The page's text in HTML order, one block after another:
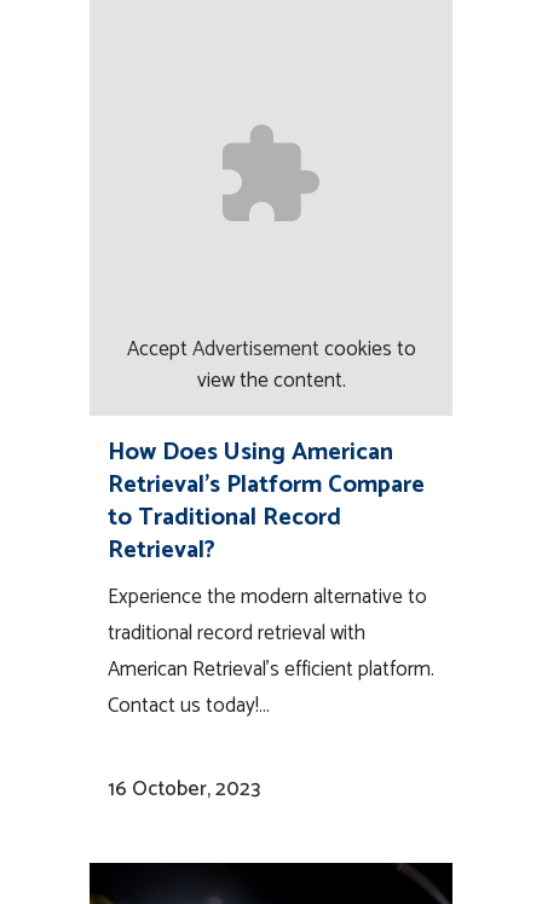
AcceptAdvertisementcookies to
view the content.
How Does Using American
Retrieval’s Platform Compare
to Traditional Record
Retrieval?
Experience the modern alternative to
traditional record retrieval with
American Retrieval's efficient platform.
Contact us today!...
16 October, 2023